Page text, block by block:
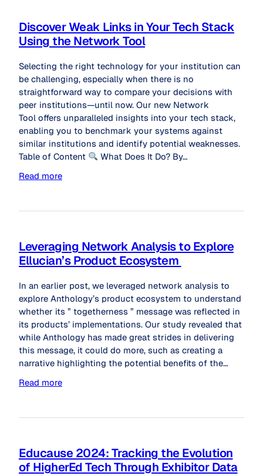
Discover Weak Links in Your Tech Stack
Using the Network Tool
Selecting the right technology for your institution can
be challenging, especially when there is no
straightforward way to compare your decisions with
peer institutions—until now. Our new Network
Tool offers unparalleled insights into your tech stack,
enabling you to benchmark your systems against
similar institutions and identify potential weaknesses.
Table of Content
What Does It Do? By…
Read more
Leveraging Network Analysis to Explore
Ellucian’s Product Ecosystem
In an earlier post, we leveraged network analysis to
explore Anthology’s product ecosystem to understand
whether its ” togetherness ” message was reflected in
its products’ implementations. Our study revealed that
while Anthology has made great strides in delivering
this message, it could do more, such as creating a
narrative highlighting the potential benefits of the…
Read more
Educause 2024: Tracking the Evolution
of HigherEd Tech Through Exhibitor Data